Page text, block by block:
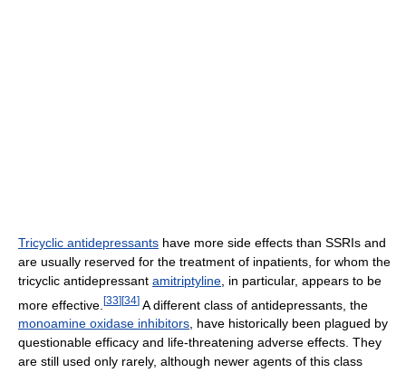
Tricyclic antidepressants have more side effects than SSRIs and
are usually reserved for the treatment of inpatients, for whom the
tricyclic antidepressant amitriptyline , in particular, appears to be
more effective. [33][34] A different class of antidepressants, the
monoamine oxidase inhibitors, have historically been plagued by
questionable efficacy and life-threatening adverse effects. They
are still used only rarely, although newer agents of this class